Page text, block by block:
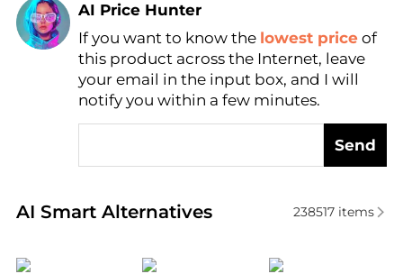
AI Price Hunter
Find Lowest Price
AI Price Hunter
If you want to know the lowest price of
this product across the Internet, leave
your email in the input box, and I will
notify you within a few minutes.
Send
AI Smart Alternatives
Real-time analysis of similar Women's Dresses &
238517items
Theory AQUA Max Mara